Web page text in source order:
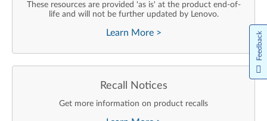
These resources are provided 'as is' at the product end-of-
life and will not be further updated by Lenovo.
Learn More >
Recall Notices
Get more information on product recalls
Feedback